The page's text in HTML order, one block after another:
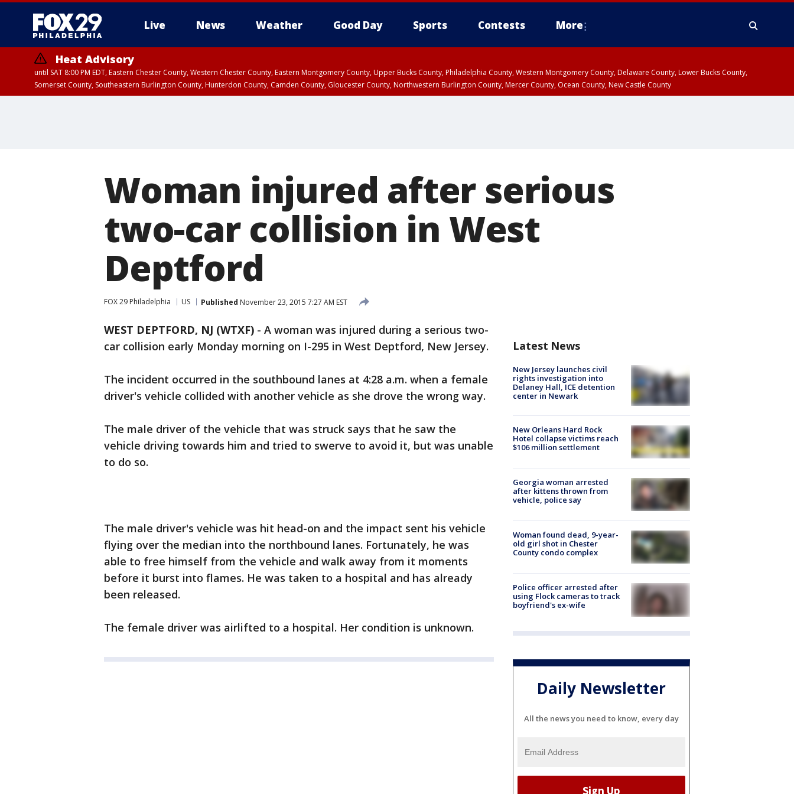
Live News Weather Good Day Sports Contests More
Heat Advisory
until SAT 8:00 PM EDT, Eastern Chester County, Western Chester County, Eastern Montgomery County, Upper Bucks County, Philadelphia County, Western Montgomery County, Delaware County, Lower Bucks County,
Somerset County, Southeastern Burlington County, Hunterdon County, Camden County, Gloucester County, Northwestern Burlington County, Mercer County, Ocean County, New Castle County
Woman injured after serious
two-car collision in West
Deptford
FOX 29 Philadelphia US Published November 23, 2015 7:27 AM EST
WEST DEPTFORD, NJ (WTXF) - A woman was injured during a serious two-
car collision early Monday morning on I-295 in West Deptford, New Jersey.
The incident occurred in the southbound lanes at 4:28 a.m. when a female
driver's vehicle collided with another vehicle as she drove the wrong way.
The male driver of the vehicle that was struck says that he saw the
vehicle driving towards him and tried to swerve to avoid it, but was unable
to do so.
The male driver's vehicle was hit head-on and the impact sent his vehicle
flying over the median into the northbound lanes. Fortunately, he was
able to free himself from the vehicle and walk away from it moments
before it burst into flames. He was taken to a hospital and has already
been released.
The female driver was airlifted to a hospital. Her condition is unknown.
Latest News
New Jersey launches civil
rights investigation into
Delaney Hall, ICE detention
center in Newark
New Orleans Hard Rock
Hotel collapse victims reach
$106 million settlement
Georgia woman arrested
after kittens thrown from
vehicle, police say
Woman found dead, 9-year-
old girl shot in Chester
County condo complex
Police officer arrested after
using Flock cameras to track
boyfriend's ex-wife
Daily Newsletter
All the news you need to know, every day